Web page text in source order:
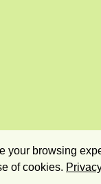
your browsing
of cookies.